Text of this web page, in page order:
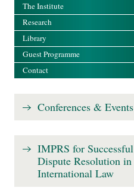
The Institute
Research
Library
Guest Programme
Contact
Conferences & Events
IMPRS for Successful
Dispute Resolution in
International Law